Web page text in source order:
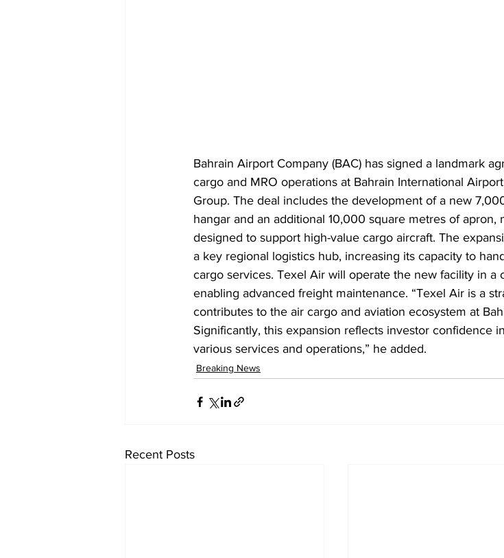
Bahrain Airport Company (BAC) has signed a landmark
cargo and MRO operations at Bahrain International
Group. The deal includes the development of a new
hangar and an additional 10,000 square metres of apron,
designed to support high-value cargo aircraft. The
a key regional logistics hub, increasing its capacity to
cargo services. Texel Air will operate the new facility in a
enabling advanced freight maintenance. “Texel Air is a
contributes to the air cargo and aviation ecosystem at
Significantly, this expansion reflects investor confidence
various services and operations,” he added.
Breaking News
Recent Posts